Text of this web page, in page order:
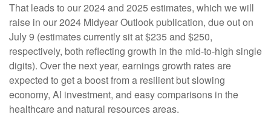
That leads to our 2024 and 2025 estimates, which we will
raise in our 2024 Midyear Outlook publication, due out on
July 9 (estimates currently sit at $235 and $250,
respectively, both reflecting growth in the mid-to-high single
digits). Over the next year, earnings growth rates are
expected to get a boost from a resilient but slowing
economy, AI investment, and easy comparisons in the
healthcare and natural resources areas.